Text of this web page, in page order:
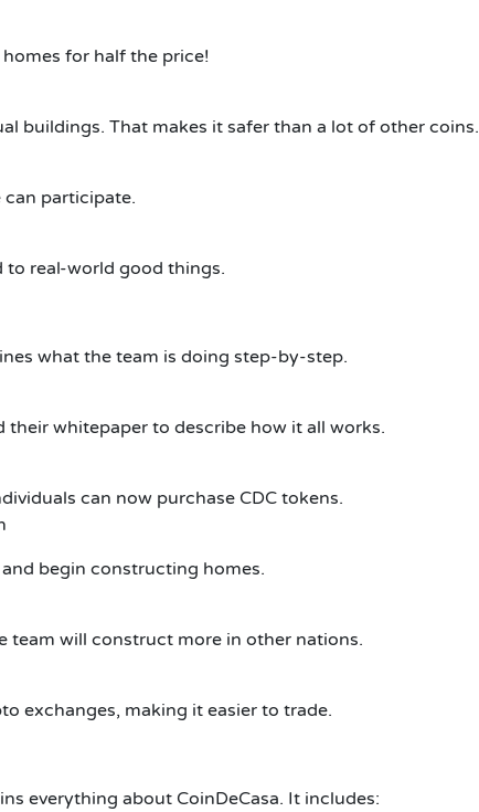
for half the price!
buildings. That makes it safer than a lot of other coins.
can participate.
real-world good things.
what the team is doing step-by-step.
their whitepaper to describe how it all works.
can now purchase CDC tokens.
begin constructing homes.
team will construct more in other nations.
exchanges, making it easier to trade.
everything about CoinDeCasa. It includes: